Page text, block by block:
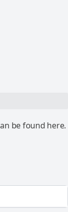
be found here.